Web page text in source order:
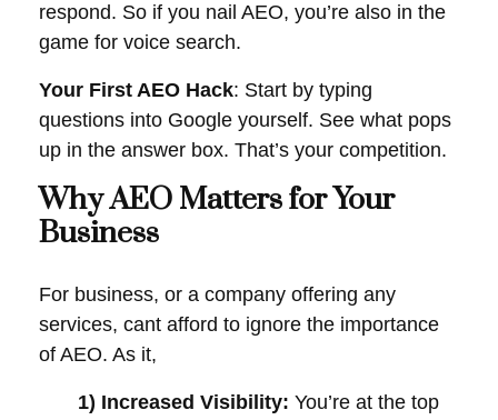
respond. So if you nail AEO, you’re also in the
game for voice search.
Your First AEO Hack: Start by typing
questions into Google yourself. See what pops
up in the answer box. That’s your competition.
Why AEO Matters for Your
Business
For business, or a company offering any
services, cant afford to ignore the importance
of AEO. As it,
1) Increased Visibility: You’re at the top